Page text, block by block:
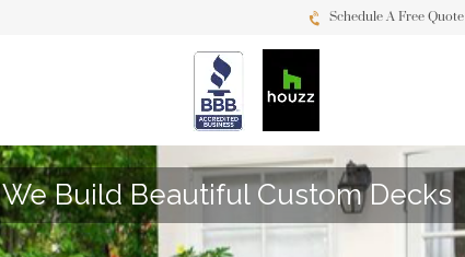
Schedule A Free Quote
We Build Beautiful Custom Decks